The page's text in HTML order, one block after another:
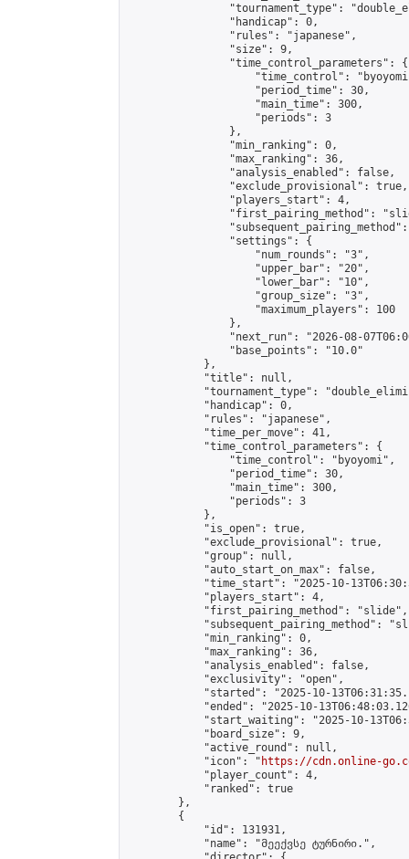
"tournament_type":
                "handicap": 0,
                "rules": "japanese",
                "size": 9,
                "time_control_parameters": {
"time_control":
                    "period_time": 30,
                    "main_time": 300,
                    "periods": 3
                },
                "min_ranking": 0,
                "max_ranking": 36,
                "analysis_enabled": false,
                "exclude_provisional": true,
                "players_start": 4,
"first_pairing_method":
                "settings": {
                    "num_rounds": "3",
                    "upper_bar": "20",
                    "lower_bar": "10",
                    "group_size": "3",
                    "maximum_players": 100
                },
"next_run": "2026-08-
                "base_points": "10.0"
            },
            "title": null,
"tournament_type":
            "handicap": 0,
            "rules": "japanese",
            "time_per_move": 41,
            "time_control_parameters": {
                "time_control": "byoyomi",
                "period_time": 30,
                "main_time": 300,
                "periods": 3
            },
            "is_open": true,
            "exclude_provisional": true,
            "group": null,
            "auto_start_on_max": false,
"time_start": "2025-10-
            "players_start": 4,
            "first_pairing_method": "slide",
"subsequent_pairing_method":
            "min_ranking": 0,
            "max_ranking": 36,
            "analysis_enabled": false,
            "exclusivity": "open",
"started": "2025-10-
"ended": "2025-10-
"start_waiting": "2025-10-
            "board_size": 9,
            "active_round": null,
            "icon": "
https://cdn.online-
            "player_count": 4,
            "ranked": true
        },
        {
            "id": 131931,
            "name": "მეექვსე ტურნირი.",